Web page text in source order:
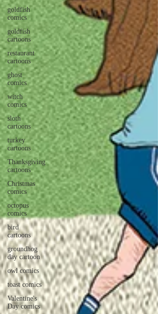
goldfish
comics
goldfish
cartoons
restaurant
cartoons
ghost
comics
witch
comics
sloth
cartoons
turkey
cartoons
Thanksgiving
cartoons
Christmas
comics
octopus
comics
bird
cartoons
groundhog
day cartoon
owl comics
toast comics
Valentine's
Day comics